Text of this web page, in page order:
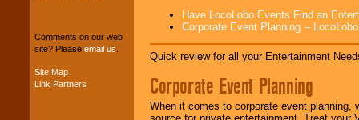
your budget.
Music from the 40's,
Comments on our web
site? Please email us
Site Map
Link Partners
Have LocoLobo Events Find an
Corporate Event Planning --
Quick review for all your Entertainment
Corporate Event Planning
When it comes to corporate event planning,